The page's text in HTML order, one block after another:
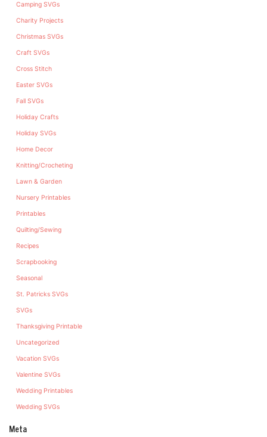
Camping SVGs
Charity Projects
Christmas SVGs
Craft SVGs
Cross Stitch
Easter SVGs
Fall SVGs
Holiday Crafts
Holiday SVGs
Home Decor
Knitting/Crocheting
Lawn & Garden
Nursery Printables
Printables
Quilting/Sewing
Recipes
Scrapbooking
Seasonal
St. Patricks SVGs
SVGs
Thanksgiving Printable
Uncategorized
Vacation SVGs
Valentine SVGs
Wedding Printables
Wedding SVGs
Meta